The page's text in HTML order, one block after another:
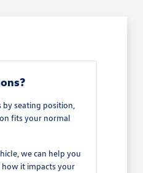
seating position,
fits your normal
we can help you
it impacts your